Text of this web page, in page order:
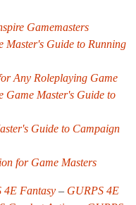
Gamemasters
Master's Guide to Running
Any Roleplaying Game
Game Master's Guide to
Guide to Campaign
for Game Masters
4E Fantasy – GURPS 4E